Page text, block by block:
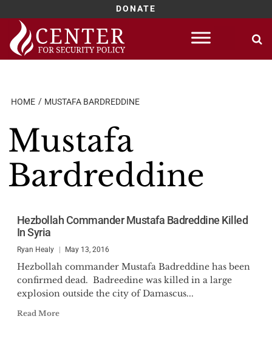
DONATE
Skip
content
HOME MUSTAFA BARDREDDINE
Mustafa
Bardreddine
Hezbollah Commander Mustafa Badreddine Killed
In Syria
Ryan Healy May 13, 2016
Hezbollah commander Mustafa Badreddine has been
confirmed dead. Badreedine was killed in a large
explosion outside the city of Damascus...
Read More